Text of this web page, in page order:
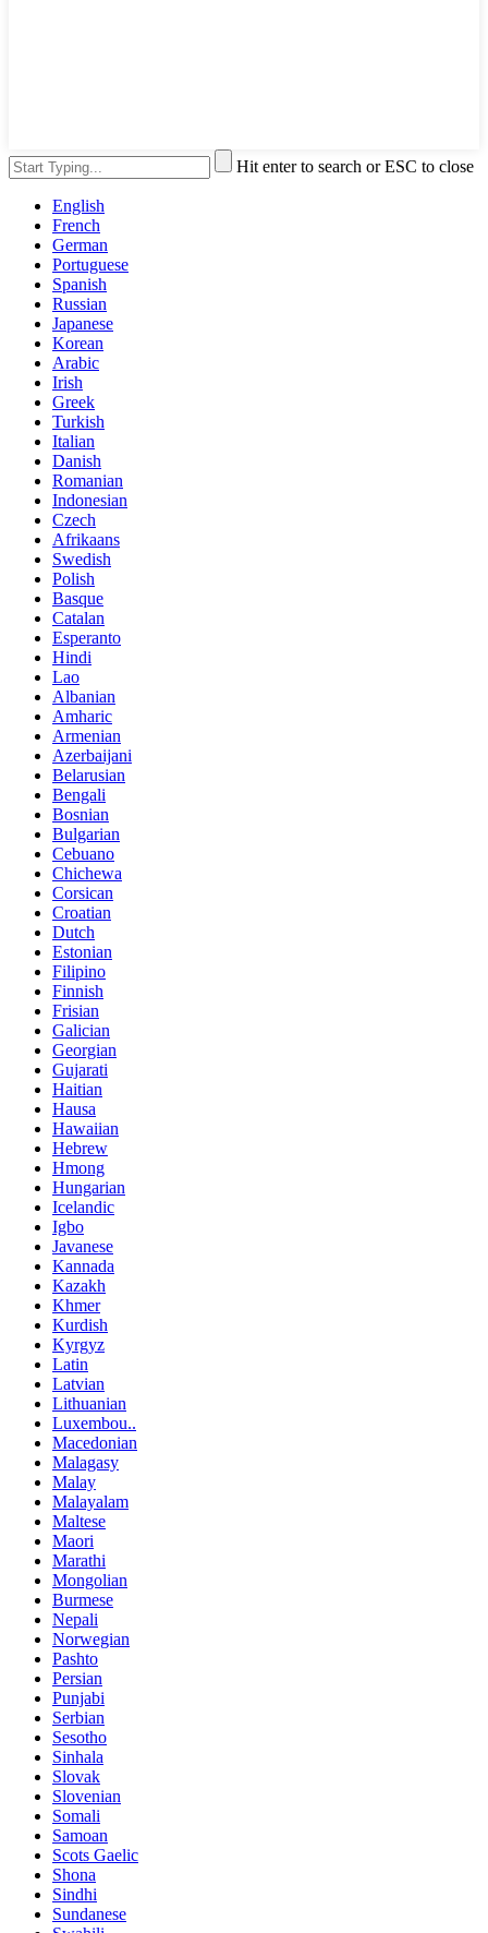
Hit enter to search or ESC to close
English
French
German
Portuguese
Spanish
Russian
Japanese
Korean
Arabic
Irish
Greek
Turkish
Italian
Danish
Romanian
Indonesian
Czech
Afrikaans
Swedish
Polish
Basque
Catalan
Esperanto
Hindi
Lao
Albanian
Amharic
Armenian
Azerbaijani
Belarusian
Bengali
Bosnian
Bulgarian
Cebuano
Chichewa
Corsican
Croatian
Dutch
Estonian
Filipino
Finnish
Frisian
Galician
Georgian
Gujarati
Haitian
Hausa
Hawaiian
Hebrew
Hmong
Hungarian
Icelandic
Igbo
Javanese
Kannada
Kazakh
Khmer
Kurdish
Kyrgyz
Latin
Latvian
Lithuanian
Luxembou..
Macedonian
Malagasy
Malay
Malayalam
Maltese
Maori
Marathi
Mongolian
Burmese
Nepali
Norwegian
Pashto
Persian
Punjabi
Serbian
Sesotho
Sinhala
Slovak
Slovenian
Somali
Samoan
Scots Gaelic
Shona
Sindhi
Sundanese